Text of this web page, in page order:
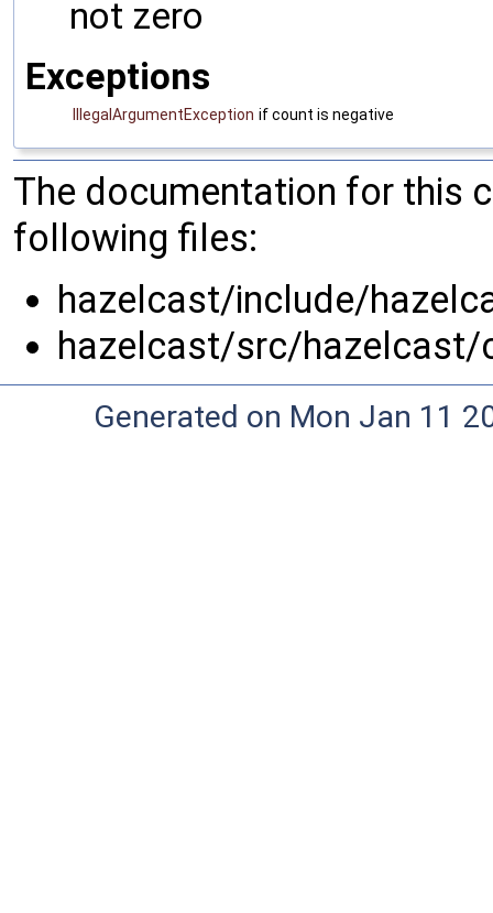
not zero
Exceptions
IllegalArgumentException if count is negative
The documentation for this
following files:
hazelcast/include/
hazelcast/src/hazelcast/
Generated on Mon Jan 11